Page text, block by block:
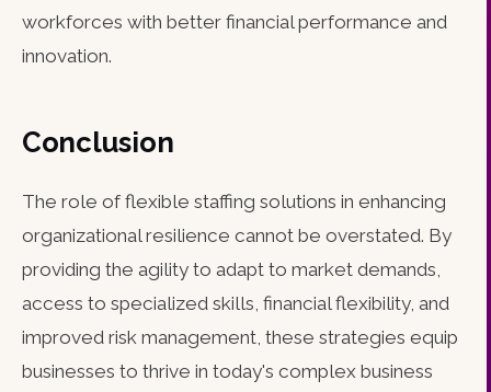
workforces with better financial performance and
innovation.
Conclusion
The role of flexible staffing solutions in enhancing
organizational resilience cannot be overstated. By
providing the agility to adapt to market demands,
access to specialized skills, financial flexibility, and
improved risk management, these strategies equip
businesses to thrive in today's complex business